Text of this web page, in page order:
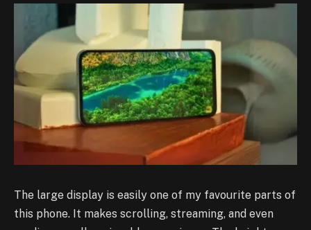
The large display is easily one of my favourite parts of
this phone. It makes scrolling, streaming, and even